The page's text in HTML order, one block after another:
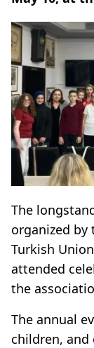
The
organized by
Turkish
attended
the
The annual
children,